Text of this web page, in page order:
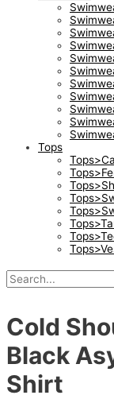
Tops
Cold
Black
Shirt